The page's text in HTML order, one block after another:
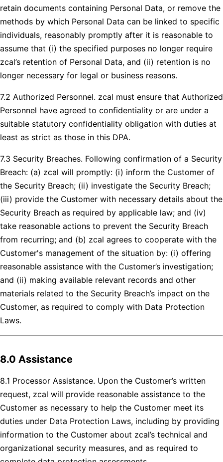
retain documents containing Personal Data, or remove the
methods by which Personal Data can be linked to specific
individuals, reasonably promptly after it is reasonable to
assume that (i) the specified purposes no longer require
zcal’s retention of Personal Data, and (ii) retention is no
longer necessary for legal or business reasons.
7.2 Authorized Personnel. zcal must ensure that Authorized
Personnel have agreed to confidentiality or are under a
suitable statutory confidentiality obligation with duties at
least as strict as those in this DPA.
7.3 Security Breaches. Following confirmation of a Security
Breach: (a) zcal will promptly: (i) inform the Customer of
the Security Breach; (ii) investigate the Security Breach;
(iii) provide the Customer with necessary details about the
Security Breach as required by applicable law; and (iv)
take reasonable actions to prevent the Security Breach
from recurring; and (b) zcal agrees to cooperate with the
Customer's management of the situation by: (i) offering
reasonable assistance with the Customer’s investigation;
and (ii) making available relevant records and other
materials related to the Security Breach’s impact on the
Customer, as required to comply with Data Protection
Laws.
8.0 Assistance
8.1 Processor Assistance. Upon the Customer’s written
request, zcal will provide reasonable assistance to the
Customer as necessary to help the Customer meet its
duties under Data Protection Laws, including by providing
information to the Customer about zcal’s technical and
organizational security measures, and as required to